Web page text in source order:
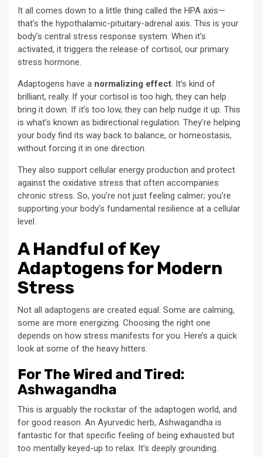
It all comes down to a little thing called the HPA axis—
that’s the hypothalamic-pituitary-adrenal axis. This is your
body’s central stress response system. When it’s
activated, it triggers the release of cortisol, our primary
stress hormone.
Adaptogens have a normalizing effect. It’s kind of
brilliant, really. If your cortisol is too high, they can help
bring it down. If it’s too low, they can help nudge it up. This
is what’s known as bidirectional regulation. They’re helping
your body find its way back to balance, or homeostasis,
without forcing it in one direction.
They also support cellular energy production and protect
against the oxidative stress that often accompanies
chronic stress. So, you’re not just feeling calmer; you’re
supporting your body’s fundamental resilience at a cellular
level.
A Handful of Key
Adaptogens for Modern
Stress
Not all adaptogens are created equal. Some are calming,
some are more energizing. Choosing the right one
depends on how stress manifests for you. Here’s a quick
look at some of the heavy hitters.
For The Wired and Tired:
Ashwagandha
This is arguably the rockstar of the adaptogen world, and
for good reason. An Ayurvedic herb, Ashwagandha is
fantastic for that specific feeling of being exhausted but
too mentally keyed-up to relax. It’s deeply grounding.